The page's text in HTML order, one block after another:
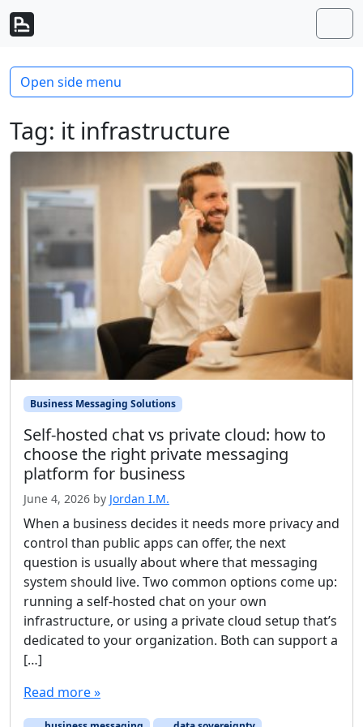
Skip to content
Skip to footer
Tag: it infrastructure
Business Messaging Solutions
Self-hosted chat vs private cloud: how to
choose the right private messaging
platform for business
June 4, 2026 by Jordan I.M.
When a business decides it needs more privacy and
control than public apps can offer, the next
question is usually about where that messaging
system should live. Two common options come up:
running a self-hosted chat on your own
infrastructure, or using a private cloud setup that’s
dedicated to your organization. Both can support a
[…]
Read more »
Open side menu